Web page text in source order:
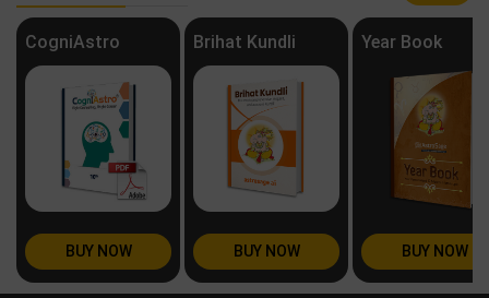
CogniAstro
BUY NOW
Brihat Kundli
BUY NOW
Year Book
BUY NOW